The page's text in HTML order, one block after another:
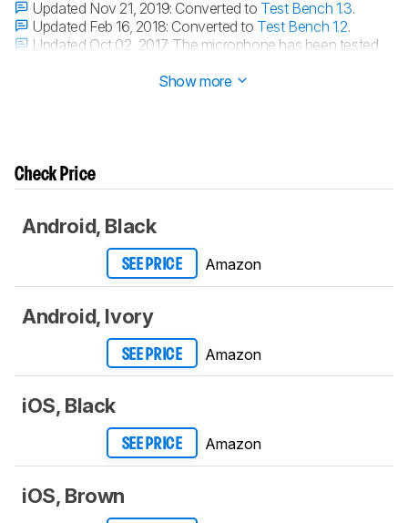
Updated Nov 21, 2019: Converted to Test Bench 1.3.
Updated Feb 16, 2018: Converted to Test Bench 1.2.
Updated Oct 02, 2017: The microphone has been tested
Show more
Check Price
Android, Black
SEE PRICE Amazon
Android, Ivory
SEE PRICE Amazon
iOS, Black
SEE PRICE Amazon
iOS, Brown